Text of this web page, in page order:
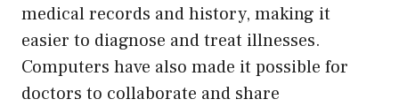
medical records and history, making it
easier to diagnose and treat illnesses.
Computers have also made it possible for
doctors to collaborate and share